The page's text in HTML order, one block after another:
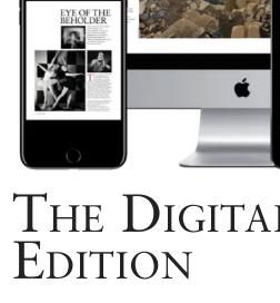
The
Edition